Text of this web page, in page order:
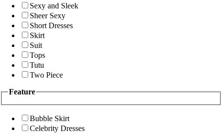
Sexy and Sleek
Sheer Sexy
Short Dresses
Skirt
Suit
Tops
Tutu
Two Piece
Feature
Bubble Skirt
Celebrity Dresses